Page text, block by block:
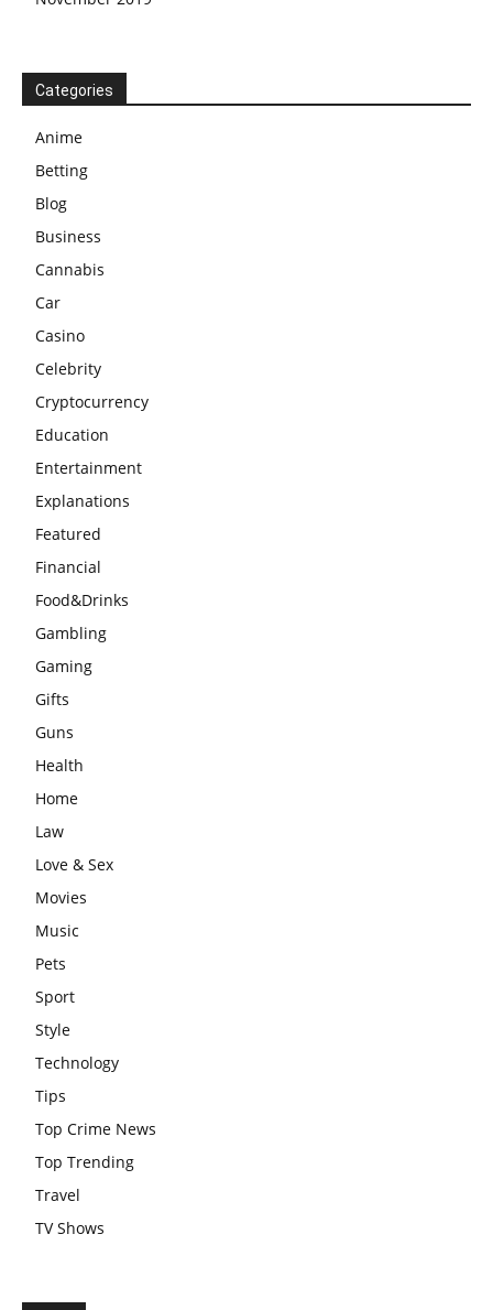
Categories
Anime
Betting
Blog
Business
Cannabis
Car
Casino
Celebrity
Cryptocurrency
Education
Entertainment
Explanations
Featured
Financial
Food&Drinks
Gambling
Gaming
Gifts
Guns
Health
Home
Law
Love & Sex
Movies
Music
Pets
Sport
Style
Technology
Tips
Top Crime News
Top Trending
Travel
TV Shows